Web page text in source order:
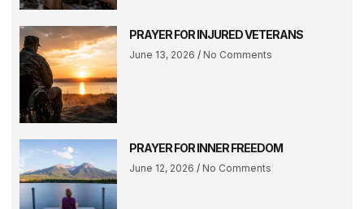
PRAYER FOR INJURED VETERANS
June 13, 2026 No Comments
PRAYER FOR INNER FREEDOM
June 12, 2026 No Comments